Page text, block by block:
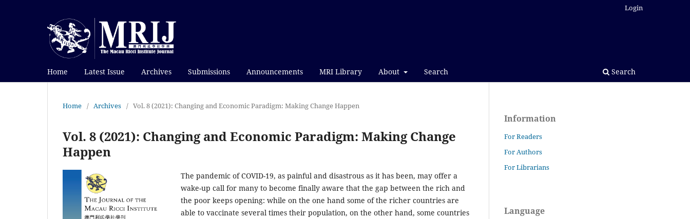
Home Latest Issue Archives Submissions Announcements MRI Library About Search Search
Login
Home / Archives / Vol. 8 (2021): Changing and Economic Paradigm: Making Change Happen
Vol. 8 (2021): Changing and Economic Paradigm: Making Change
Happen
The pandemic of COVID-19, as painful and disastrous as it has been, may offer a
wake-up call for many to become finally aware that the gap between the rich and
the poor keeps opening: while on the one hand some of the richer countries are
able to vaccinate several times their population, on the other hand, some countries
Information
For Readers
For Authors
For Librarians
Language